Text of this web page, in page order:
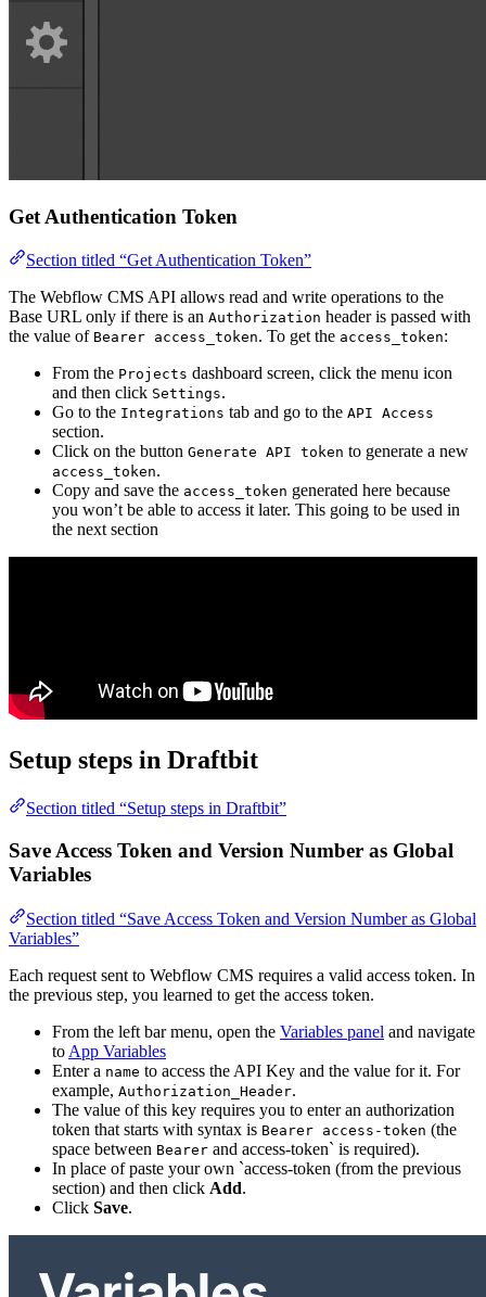
Get Authentication Token
Section titled “Get Authentication Token”
The Webflow CMS API allows read and write operations to the
Base URL only if there is an Authorization header is passed with
the value of Bearer access_token. To get the access_token:
From the Projects dashboard screen, click the menu icon
and then click Settings.
Go to the Integrations tab and go to the API Access
section.
Click on the button Generate API token to generate a new
access_token.
Copy and save the access_token generated here because
you won’t be able to access it later. This going to be used in
the next section
Setup steps in Draftbit
Section titled “Setup steps in Draftbit”
Save Access Token and Version Number as Global
Variables
Section titled “Save Access Token and Version Number as Global
Variables”
Each request sent to Webflow CMS requires a valid access token. In
the previous step, you learned to get the access token.
From the left bar menu, open the Variables panel and navigate
to App Variables
Enter a name to access the API Key and the value for it. For
example, Authorization_Header.
The value of this key requires you to enter an authorization
token that starts with syntax is Bearer access-token (the
space between Bearer and access-token` is required).
In place of paste your own `access-token (from the previous
section) and then click Add.
Click Save.